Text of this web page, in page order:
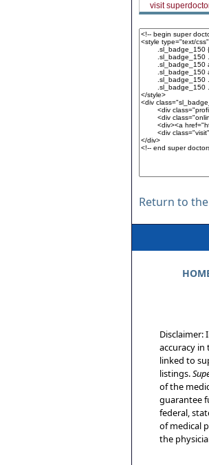
visit
Return to
Disclaimer:
accuracy
linked to
listings.
of the
guarantee
federal,
of medical
the